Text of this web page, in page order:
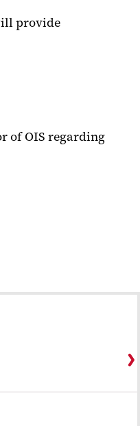
provide
of OIS regarding